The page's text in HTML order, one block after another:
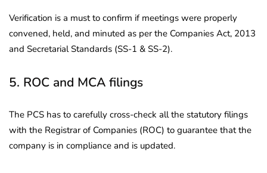
Verification is a must to confirm if meetings were properly
convened, held, and minuted as per the Companies Act, 2013
and Secretarial Standards (SS-1 & SS-2).
5. ROC and MCA filings
The PCS has to carefully cross-check all the statutory filings
with the Registrar of Companies (ROC) to guarantee that the
company is in compliance and is updated.